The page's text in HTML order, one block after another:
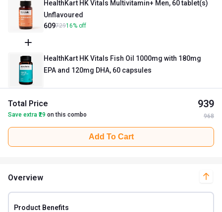
HealthKart HK Vitals Multivitamin+ Men, 60 tablet(s)
Unflavoured
60972916% off
HealthKart HK Vitals Fish Oil 1000mg with 180mg
EPA and 120mg DHA, 60 capsules
939
968
Total Price
Save extra ₹ 29 on this combo
Add To Cart
Overview
Product Benefits